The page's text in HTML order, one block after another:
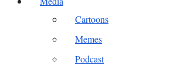
Cartoons
Memes
Podcast